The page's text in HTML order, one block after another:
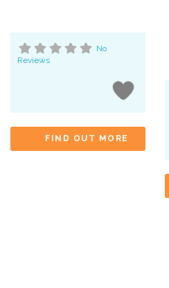
No
Reviews
FIND OUT MORE